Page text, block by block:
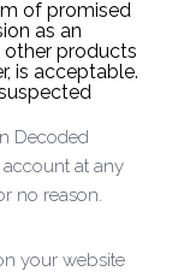
of promised
as an
other products
is acceptable.
Decoded
account at any
no reason.
your website